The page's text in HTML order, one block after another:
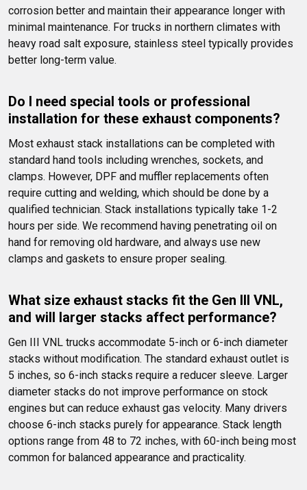
corrosion better and maintain their appearance longer with
minimal maintenance. For trucks in northern climates with
heavy road salt exposure, stainless steel typically provides
better long-term value.
Do I need special tools or professional
installation for these exhaust components?
Most exhaust stack installations can be completed with
standard hand tools including wrenches, sockets, and
clamps. However, DPF and muffler replacements often
require cutting and welding, which should be done by a
qualified technician. Stack installations typically take 1-2
hours per side. We recommend having penetrating oil on
hand for removing old hardware, and always use new
clamps and gaskets to ensure proper sealing.
What size exhaust stacks fit the Gen III VNL,
and will larger stacks affect performance?
Gen III VNL trucks accommodate 5-inch or 6-inch diameter
stacks without modification. The standard exhaust outlet is
5 inches, so 6-inch stacks require a reducer sleeve. Larger
diameter stacks do not improve performance on stock
engines but can reduce exhaust gas velocity. Many drivers
choose 6-inch stacks purely for appearance. Stack length
options range from 48 to 72 inches, with 60-inch being most
common for balanced appearance and practicality.